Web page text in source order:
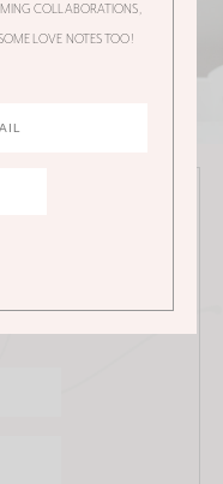
more!
COLLABORATIONS,
LOVE NOTES TOO!